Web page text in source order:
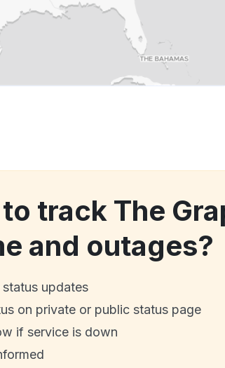
track The
and outages?
updates
on private or public status page
if service is down